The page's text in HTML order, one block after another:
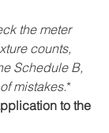
the meter
counts,
Schedule B,
mistakes.*
to the